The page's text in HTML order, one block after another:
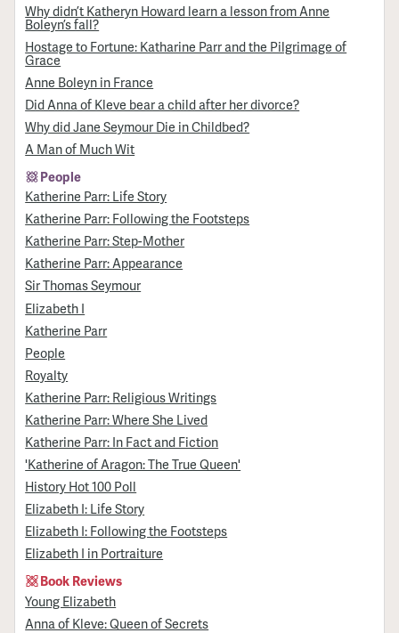
Why didn’t Katheryn Howard learn a lesson from Anne
Boleyn’s fall?
Hostage to Fortune: Katharine Parr and the Pilgrimage of
Grace
Anne Boleyn in France
Did Anna of Kleve bear a child after her divorce?
Why did Jane Seymour Die in Childbed?
A Man of Much Wit
People
Katherine Parr: Life Story
Katherine Parr: Following the Footsteps
Katherine Parr: Step-Mother
Katherine Parr: Appearance
Sir Thomas Seymour
Elizabeth I
Katherine Parr
People
Royalty
Katherine Parr: Religious Writings
Katherine Parr: Where She Lived
Katherine Parr: In Fact and Fiction
'Katherine of Aragon: The True Queen'
History Hot 100 Poll
Elizabeth I: Life Story
Elizabeth I: Following the Footsteps
Elizabeth I in Portraiture
Book Reviews
Young Elizabeth
Anna of Kleve: Queen of Secrets